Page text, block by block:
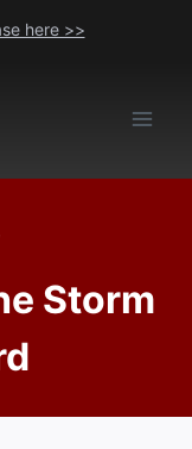
here >>
Storm